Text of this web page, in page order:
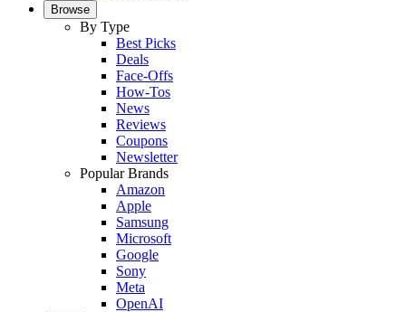
Browse
By Type
Best Picks
Deals
Face-Offs
How-Tos
News
Reviews
Coupons
Newsletter
Popular Brands
Amazon
Apple
Samsung
Microsoft
Google
Sony
Meta
OpenAI